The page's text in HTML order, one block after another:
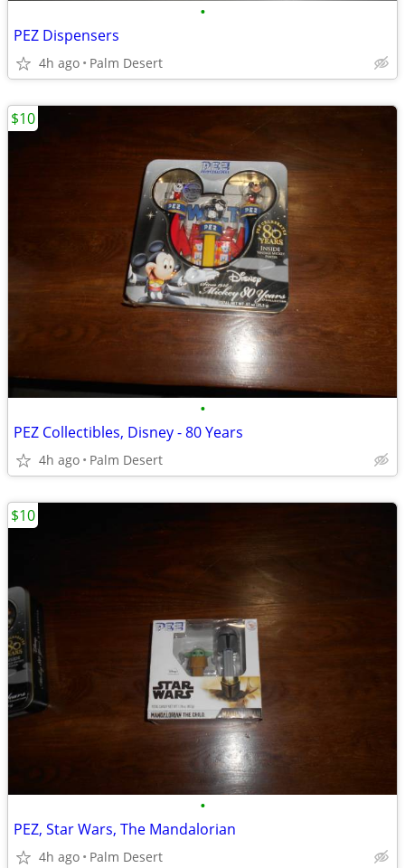
•
PEZ Dispensers
4h ago Palm Desert
•
PEZ Collectibles, Disney - 80 Years
4h ago Palm Desert
$10
•
PEZ, Star Wars, The Mandalorian
4h ago Palm Desert
$10